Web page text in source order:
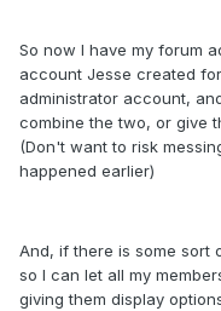
So now I have my forum
account Jesse created
administrator account,
combine the two, or give
(Don't want to risk
happened earlier)
And, if there is some sort
so I can let all my
giving them display